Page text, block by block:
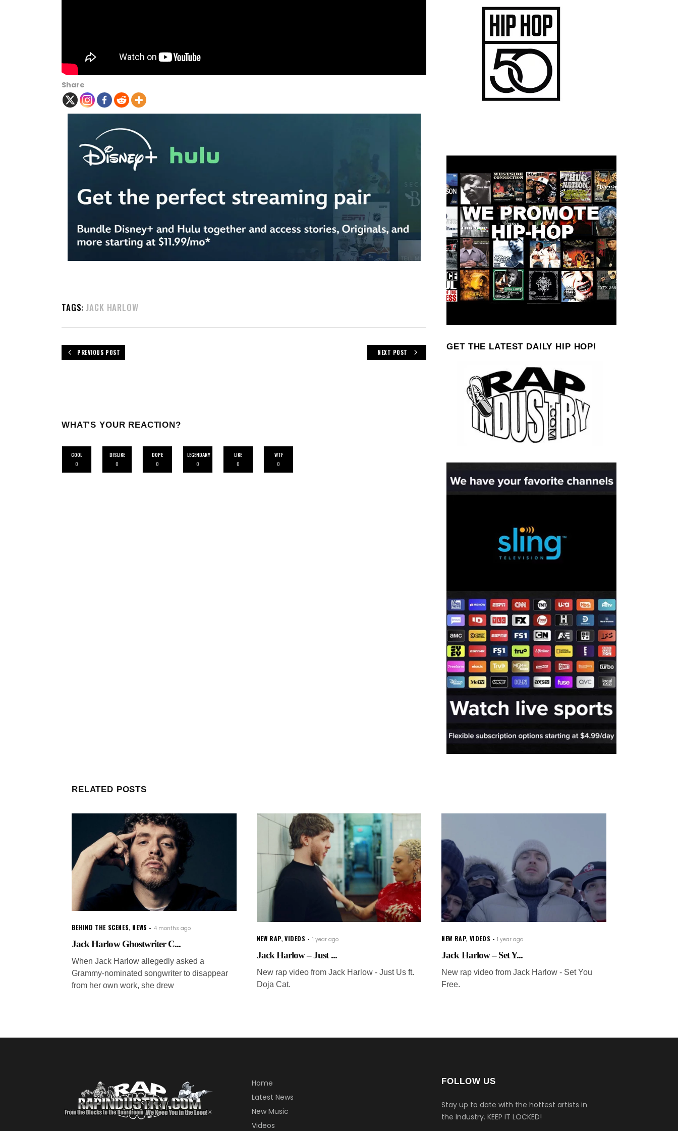
Share
TAGS: JACK HARLOW
PREVIOUS POST NEXT POST
WHAT'S YOUR REACTION?
COOL
0
DISLIKE
0
DOPE
0
LEGENDARY
0
LIKE
0
WTF
0
GET THE LATEST DAILY HIP HOP!
RELATED POSTS
BEHIND THE SCENES, NEWS 4 months ago
Jack Harlow Ghostwriter C...
When Jack Harlow allegedly asked a
Grammy-nominated songwriter to disappear
from her own work, she drew
NEW RAP,VIDEOS 1 year ago
Jack Harlow – Just ...
New rap video from Jack Harlow - Just Us ft.
Doja Cat.
NEW RAP, VIDEOS 1 year ago
Jack Harlow – Set Y...
New rap video from Jack Harlow - Set You
Free.
Home
Latest News
New Music
Videos
FOLLOW US
Stay up to date with the hottest artists in
the Industry. KEEP IT LOCKED!